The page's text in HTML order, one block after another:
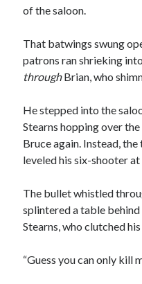
of the saloon.
That batwings swung
patrons ran shrieking
throughBrian, who
He stepped into the
Stearns hopping over
Bruce again. Instead,
leveled his six-shooter
The bullet whistled
splintered a table
Stearns, who clutched
“Guess you can only kill